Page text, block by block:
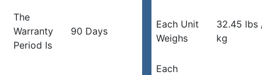
The
Warranty
Period Is
90 Days
Each Unit
Weighs
32.45 lbs
kg
Each